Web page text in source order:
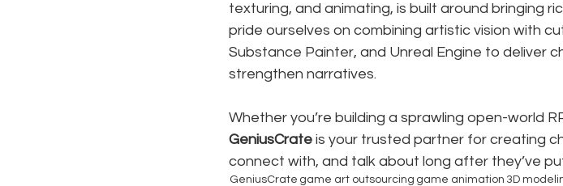
texturing, and animating, is built around bringing
pride ourselves on combining artistic vision with
Substance Painter, and Unreal Engine to deliver
strengthen narratives.
Whether you’re building a sprawling open-world
GeniusCrate is your trusted partner for creating
connect with, and talk about long after they’ve
GeniusCrate game art outsourcing game animation 3D